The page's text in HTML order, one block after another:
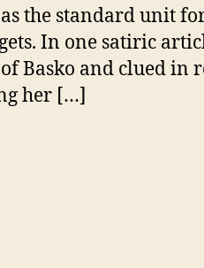
the standard unit
In one satiric
Basko and clued in
her […]